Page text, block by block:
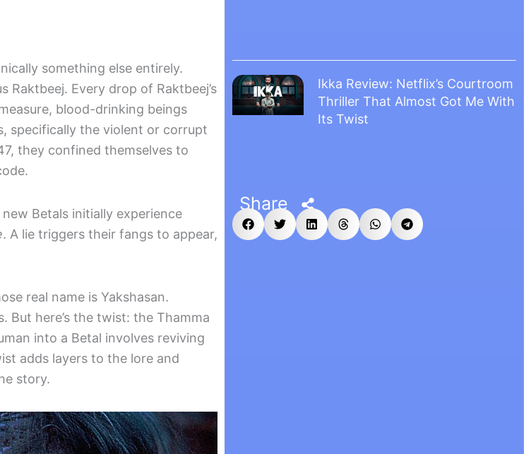
something else entirely.
Raktbeej. Every drop of Raktbeej’s
blood-drinking beings
specifically the violent or corrupt
they confined themselves to
Betals initially experience
. A lie triggers their fangs to appear,
real name is Yakshasan.
But here’s the twist: the Thamma
into a Betal involves reviving
adds layers to the lore and
story.
Ikka Review: Netflix’s Courtroom
Thriller That Almost Got Me With
Its Twist
Share